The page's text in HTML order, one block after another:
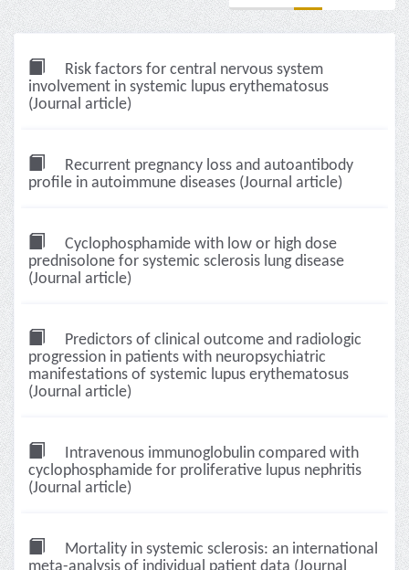
Risk factors for central nervous system
involvement in systemic lupus erythematosus
(Journal article)
Recurrent pregnancy loss and autoantibody
profile in autoimmune diseases (Journal article)
Cyclophosphamide with low or high dose
prednisolone for systemic sclerosis lung disease
(Journal article)
Predictors of clinical outcome and radiologic
progression in patients with neuropsychiatric
manifestations of systemic lupus erythematosus
(Journal article)
Intravenous immunoglobulin compared with
cyclophosphamide for proliferative lupus nephritis
(Journal article)
Mortality in systemic sclerosis: an international